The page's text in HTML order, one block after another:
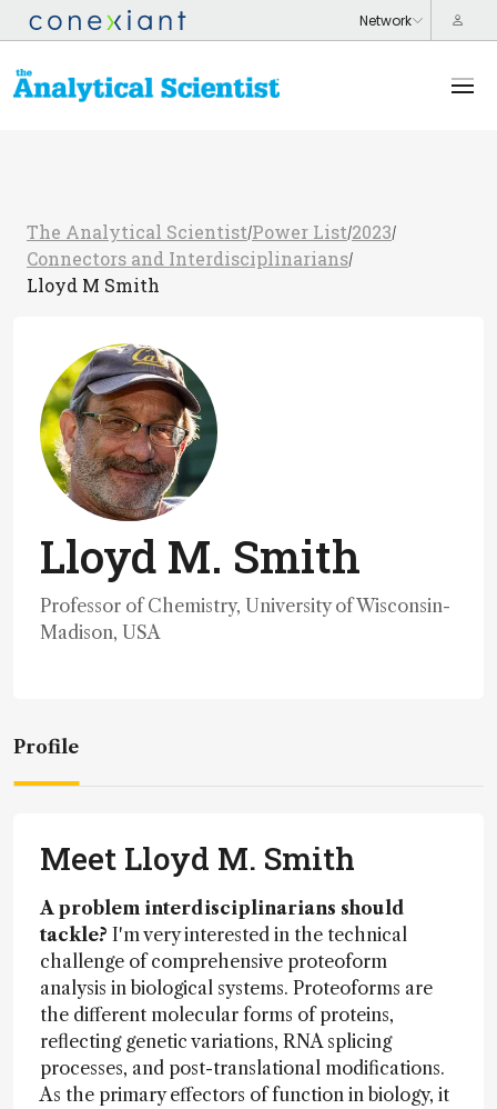
The Analytical Scientist/Power List/2023/
Connectors and Interdisciplinarians/
Lloyd M Smith
Lloyd M. Smith
Professor of Chemistry, University of Wisconsin-
Madison, USA
Profile
Meet Lloyd M. Smith
A problem interdisciplinarians should
tackle? I'm very interested in the technical
challenge of comprehensive proteoform
analysis in biological systems. Proteoforms are
the different molecular forms of proteins,
reflecting genetic variations, RNA splicing
processes, and post-translational modifications.
As the primary effectors of function in biology, it